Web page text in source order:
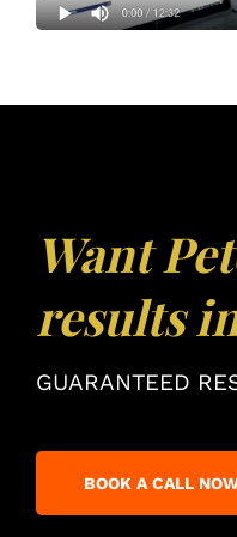
Want
results
GUARANTEED
BOOK A CALL